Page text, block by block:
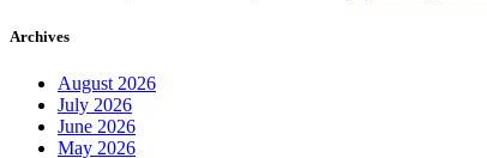
Archives
August 2026
July 2026
June 2026
May 2026